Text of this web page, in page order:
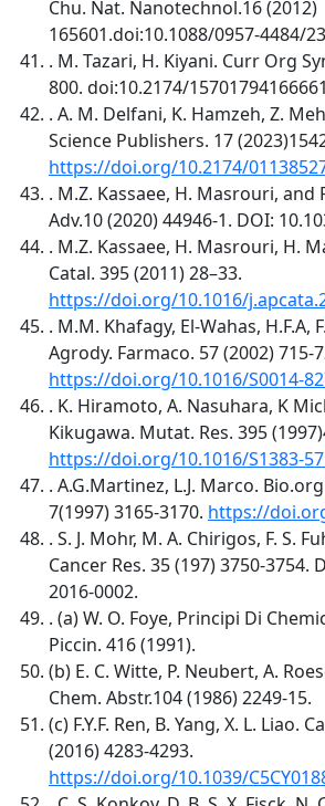
Chu. Nat. Nanotechnol.16 (2012)
165601.doi:10.1088/0957-4484/
. M. Tazari, H. Kiyani. Curr Org
800. doi:10.2174/
. A. M. Delfani, K. Hamzeh, Z.
Science Publishers. 17
https://doi.org/10.2174/
. M.Z. Kassaee, H. Masrouri, and
Adv.10 (2020) 44946-1. DOI:
. M.Z. Kassaee, H. Masrouri, H.
Catal. 395 (2011) 28–33.
https://doi.org/10.1016/
. M.M. Khafagy, El-Wahas, H.F.A,
Agrody. Farmaco. 57 (2002) 715-
https://doi.org/10.1016/S0014-
. K. Hiramoto, A. Nasuhara, K
Kikugawa. Mutat. Res. 395
https://doi.org/10.1016/S1383-
. A.G.Martinez, L.J. Marco.
7(1997) 3165-3170. https://
. S. J. Mohr, M. A. Chirigos, F. S.
Cancer Res. 35 (197) 3750-3754.
2016-0002.
. (a) W. O. Foye, Principi Di
Piccin. 416 (1991).
(b) E. C. Witte, P. Neubert, A.
Chem. Abstr.104 (1986) 2249-15.
(c) F.Y.F. Ren, B. Yang, X. L. Liao.
(2016) 4283-4293.
https://doi.org/10.1039/